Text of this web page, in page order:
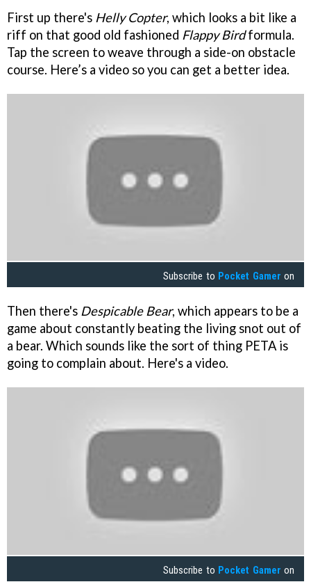
First up there's Helly Copter, which looks a bit like a
riff on that good old fashioned Flappy Birdformula.
Tap the screen to weave through a side-on obstacle
course. Here’s a video so you can get a better idea.
Subscribe to Pocket Gamer on
Then there's Despicable Bear, which appears to be a
game about constantly beating the living snot out of
a bear. Which sounds like the sort of thing PETA is
going to complain about. Here's a video.
Subscribe to Pocket Gamer on